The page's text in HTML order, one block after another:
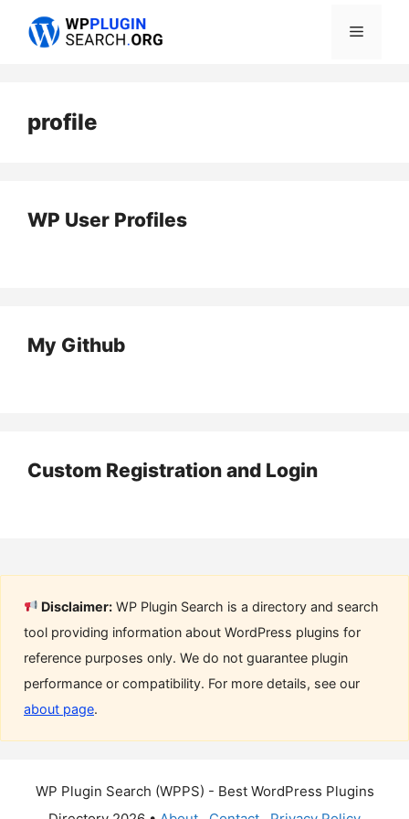
Menu
profile
WP User Profiles
My Github
Custom Registration and Login
Disclaimer: WP Plugin Search is a directory and search
tool providing information about WordPress plugins for
reference purposes only. We do not guarantee plugin
performance or compatibility. For more details, see our
about page.
WP Plugin Search (WPPS) - Best WordPress Plugins